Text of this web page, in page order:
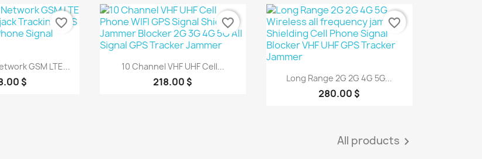
view
GSM LTE...
$
favorite_border
Quick view
10 Channel VHF UHF Cell...
218.00 $
favorite_border
Quick view
Long Range 2G 2G 4G 5G...
280.00 $
favorite_border
All products 